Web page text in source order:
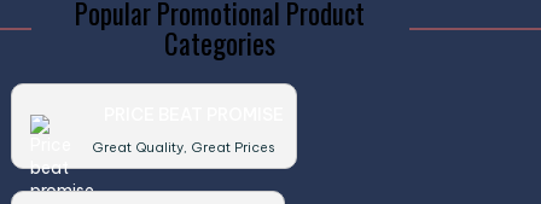
Popular Promotional Product
Categories
Great Quality, Great Prices